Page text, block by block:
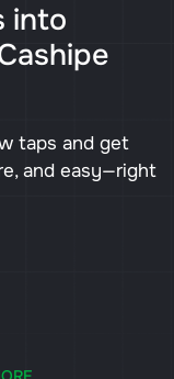
into
taps and get
and easy—right